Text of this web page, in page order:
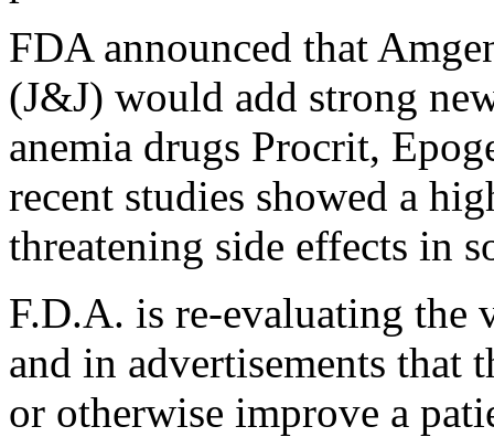
FDA announced that
(J&J) would add strong
anemia drugs Procrit,
recent studies showed a
threatening side effects in
F.D.A. is re-evaluating the
and in advertisements that
or otherwise improve a